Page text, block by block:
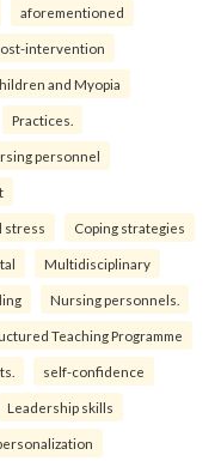
aforementioned
intervention
and Myopia
Practices.
personnel
stress Coping strategies
Multidisciplinary
Nursing personnels.
Teaching Programme
self-confidence
Leadership skills